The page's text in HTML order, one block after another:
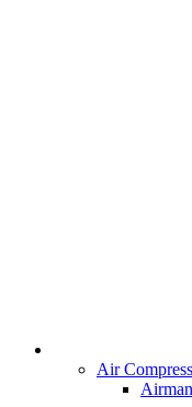
Air
Airman